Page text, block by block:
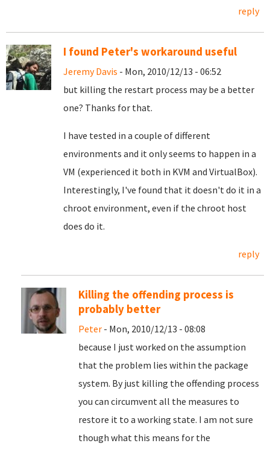
reply
I found Peter's workaround useful
Jeremy Davis - Mon, 2010/12/13 - 06:52
but killing the restart process may be a better
one? Thanks for that.
I have tested in a couple of different
environments and it only seems to happen in a
VM (experienced it both in KVM and VirtualBox).
Interestingly, I've found that it doesn't do it in a
chroot environment, even if the chroot host
does do it.
reply
Killing the offending process is
probably better
Peter - Mon, 2010/12/13 - 08:08
because I just worked on the assumption
that the problem lies within the package
system. By just killing the offending process
you can circumvent all the measures to
restore it to a working state. I am not sure
though what this means for the